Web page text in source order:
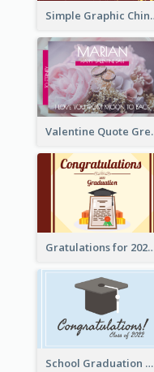
Simple
Gratulations for 2020
School Graduation Celebration Card